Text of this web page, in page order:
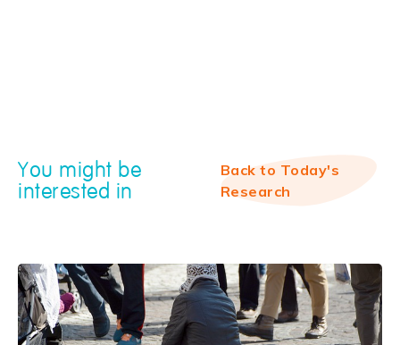
You might be
interested in
Back to Today's
Research